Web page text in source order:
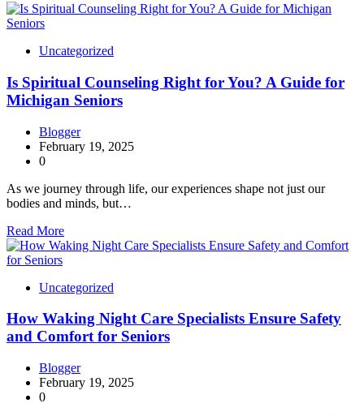
Uncategorized
Is Spiritual Counseling Right for You? A Guide for
Michigan Seniors
Blogger
February 19, 2025
0
As we journey through life, our experiences shape not just our
bodies and minds, but…
Read More
Uncategorized
How Waking Night Care Specialists Ensure Safety
and Comfort for Seniors
Blogger
February 19, 2025
0